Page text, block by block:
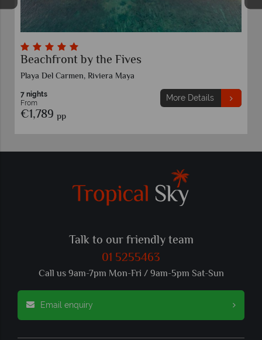
Beachfront by the Fives
Playa Del Carmen, Riviera Maya
7 nights
From
€1,789 pp
More Details
Talk to our friendly team
01 5255463
Call us 9am-7pm Mon-Fri / 9am-5pm Sat-Sun
Email enquiry